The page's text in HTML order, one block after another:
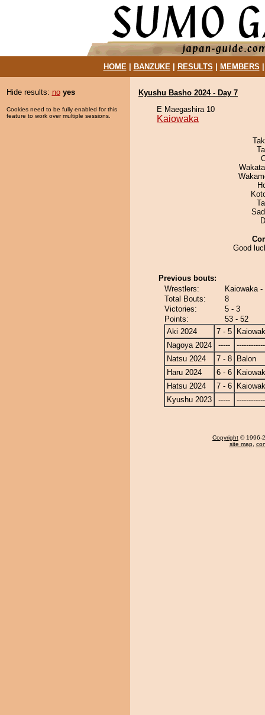
HOME| BANZUKE| RESULTS MEMBERS
Hide results: no yes
Cookies need to be fully enabled for this
feature to work over multiple sessions.
Kyushu Basho 2024 - Day 7
E Maegashira 10
Kaiowaka
Good
Previous bouts:
Wrestlers:
Kaiowaka -
Total Bouts:
8
Victories:
5 - 3
Points:
53 - 52
Aki 2024
7 - 5
Nagoya 2024
-----
Natsu 2024
7 - 8
Balon
Haru 2024
6 - 6
Hatsu 2024
7 - 6
Kyushu 2023
-----
Copyright © 1996-
site map,